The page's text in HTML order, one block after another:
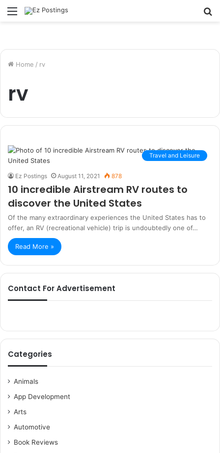
Menu
Home / rv
rv
Travel and Leisure
Ez Postings August 11, 2021 878
10 incredible Airstream RV routes to
discover the United States
Of the many extraordinary experiences the United States has to
offer, an RV (recreational vehicle) trip is undoubtedly one of…
Read More »
Contact For Advertisement
Categories
Animals
App Development
Arts
Automotive
Book Reviews